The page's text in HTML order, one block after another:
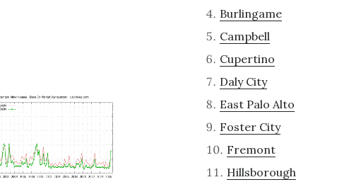
Burlingame
Campbell
Cupertino
Daly City
East Palo Alto
Foster City
Fremont
Hillsborough